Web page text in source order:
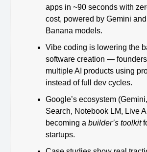
apps in ~90 seconds with
cost, powered by Gemini
Banana models.
Vibe coding is lowering the
software creation —
multiple AI products using
instead of full dev cycles.
Google’s ecosystem
Search, Notebook LM, Live
becoming a builder’s toolkit
startups.